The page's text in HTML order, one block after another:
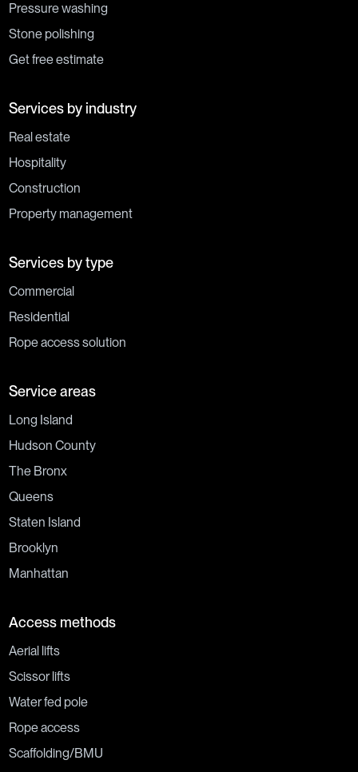
Pressure washing
Stone polishing
Get free estimate
Services by industry
Real estate
Hospitality
Construction
Property management
Services by type
Commercial
Residential
Rope access solution
Service areas
Long Island
Hudson County
The Bronx
Queens
Staten Island
Brooklyn
Manhattan
Access methods
Aerial lifts
Scissor lifts
Water fed pole
Rope access
Scaffolding/BMU